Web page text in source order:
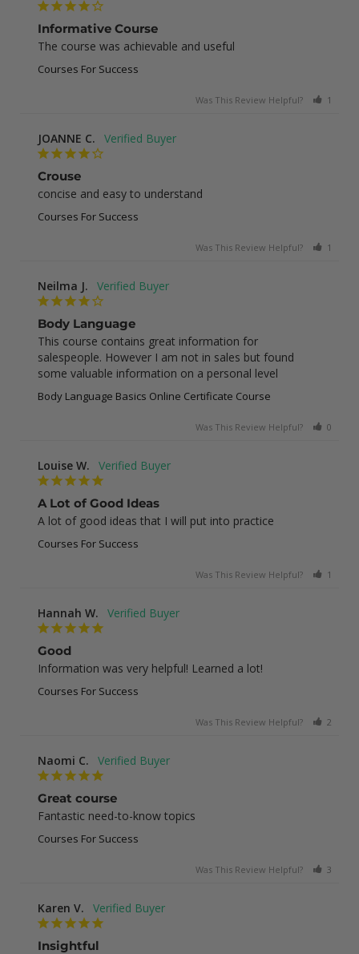
Informative Course
The course was achievable and useful
Courses For Success
Was This Review Helpful? 1
JOANNE C.
Crouse
concise and easy to understand
Courses For Success
Was This Review Helpful? 1
Neilma J.
Body Language
This course contains great information for
salespeople. However I am not in sales but found
some valuable information on a personal level
Body Language Basics Online Certificate Course
Was This Review Helpful? 0
Louise W.
A Lot of Good Ideas
A lot of good ideas that I will put into practice
Courses For Success
Was This Review Helpful? 1
Hannah W.
Good
Information was very helpful! Learned a lot!
Courses For Success
Was This Review Helpful? 2
Naomi C.
Great course
Fantastic need-to-know topics
Courses For Success
Was This Review Helpful? 3
Karen V.
Insightful